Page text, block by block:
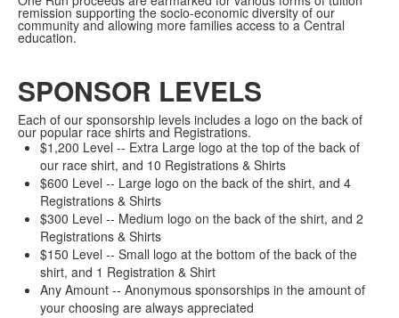
remission supporting the socio-economic diversity of our
community and allowing more families access to a Central
education.
SPONSOR LEVELS
Each of our sponsorship levels includes a logo on the back of
our popular race shirts and Registrations.
$1,200 Level -- Extra Large logo at the top of the back of
our race shirt, and 10 Registrations & Shirts
$600 Level -- Large logo on the back of the shirt, and 4
Registrations & Shirts
$300 Level -- Medium logo on the back of the shirt, and 2
Registrations & Shirts
$150 Level -- Small logo at the bottom of the back of the
shirt, and 1 Registration & Shirt
Any Amount -- Anonymous sponsorships in the amount of
your choosing are always appreciated